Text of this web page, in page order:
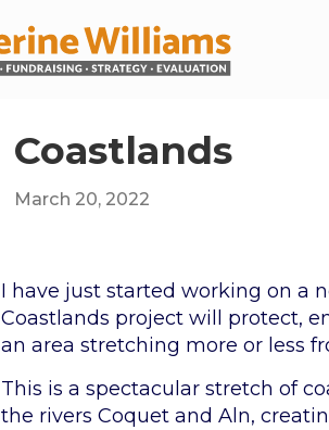
Coastlands
March 20, 2022
I have just started working on a
Coastlands project will protect,
an area stretching more or less
This is a spectacular stretch of
the rivers Coquet and Aln,